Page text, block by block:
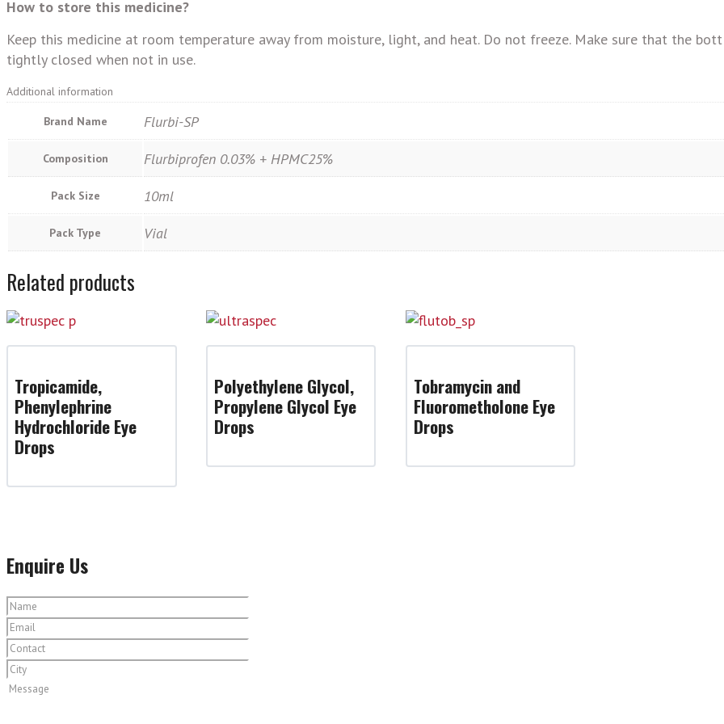
How to store this medicine?
Keep this medicine at room temperature away from moisture, light, and heat. Do not freeze. Make sure that the
tightly closed when not in use.
Additional information
Brand Name Flurbi-SP
Composition Flurbiprofen 0.03% + HPMC25%
Pack Size 10ml
Pack Type Vial
Related products
Tropicamide,
Phenylephrine
Hydrochloride Eye
Drops
Polyethylene Glycol,
Propylene Glycol Eye
Drops
Tobramycin and
Fluorometholone Eye
Drops
Enquire Us